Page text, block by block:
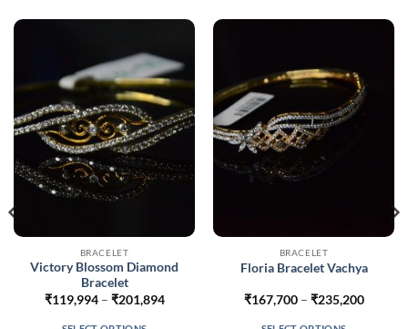
BRACELET
Victory Blossom Diamond
Bracelet
₹119,994 – ₹201,894Price
BRACELET
Floria Bracelet Vachya
₹167,700 – ₹235,200Price